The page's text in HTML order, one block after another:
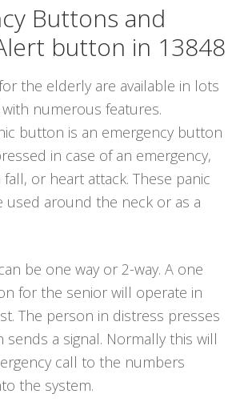
Buttons and
button in 13848
the elderly are available in lots
numerous features.
button is an emergency button
in case of an emergency,
or heart attack. These panic
used around the neck or as a
be one way or 2-way. A one
for the senior will operate in
The person in distress presses
sends a signal. Normally this will
call to the numbers
the system.